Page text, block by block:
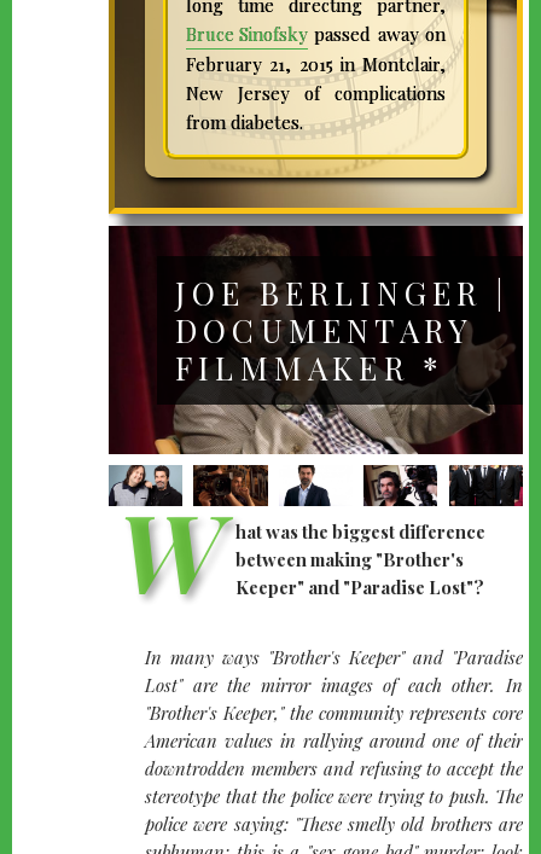
Bruce Sinofsky passed away on
February 21, 2015 in Montclair,
New Jersey of complications
from diabetes.
JOE BERLINGER |
DOCUMENTARY
FILMMAKER *
W hat was the biggest difference
between making "Brother's
Keeper" and "Paradise Lost"?
quote-
left
In many ways "Brother's Keeper" and "Paradise
Lost" are the mirror images of each other. In
"Brother's Keeper," the community represents core
American values in rallying around one of their
downtrodden members and refusing to accept the
stereotype that the police were trying to push. The
police were saying: "These smelly old brothers are